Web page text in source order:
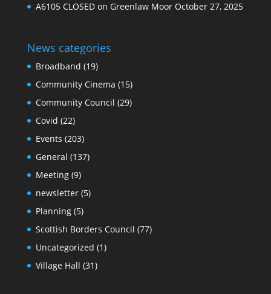
A6105 CLOSED on Greenlaw Moor October 27, 2025
News categories
Broadband (19)
Community Cinema (15)
Community Council (29)
Covid (22)
Events (203)
General (137)
Meeting(9)
newsletter(5)
Planning(5)
Scottish Borders Council (77)
Uncategorized (1)
Village Hall (31)